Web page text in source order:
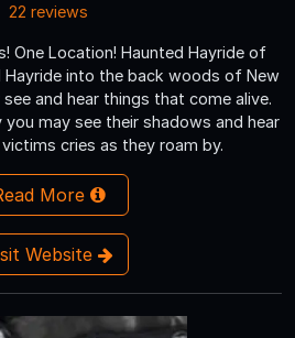
22 reviews
One Location! Haunted Hayride of
Hayride into the back woods of New
and hear things that come alive.
you may see their shadows and hear
cries as they roam by.
More
Website